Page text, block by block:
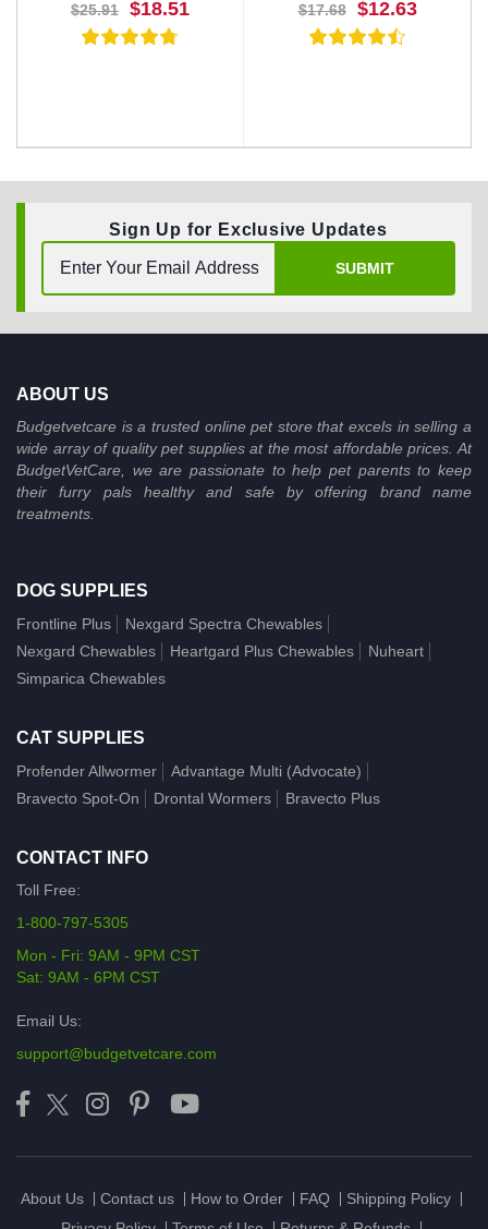
$25.91
$18.51
BUY NOW
$17.68 $12.63
BUY NOW
Sign Up for Exclusive Updates
SUBMIT
ABOUT US
Budgetvetcare is a trusted online pet store that excels in selling a
wide array of quality pet supplies at the most affordable prices. At
BudgetVetCare, we are passionate to help pet parents to keep
their furry pals healthy and safe by offering brand name
treatments.
DOG SUPPLIES
Frontline Plus
Nexgard Spectra Chewables
Nexgard Chewables
Heartgard Plus Chewables
Nuheart
Simparica Chewables
CAT SUPPLIES
Profender Allwormer
Advantage Multi (Advocate)
Bravecto Spot-On
Drontal Wormers Bravecto Plus
CONTACT INFO
Toll Free:
1-800-797-5305
Mon - Fri: 9AM - 9PM CST
Sat: 9AM - 6PM CST
Email Us:
support@budgetvetcare.com
About Us Contact us How to Order FAQ
Shipping Policy